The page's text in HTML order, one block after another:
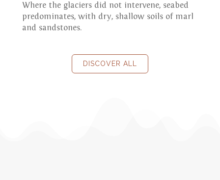
Where the glaciers did not intervene, seabed
predominates, with dry, shallow soils of marl
and sandstones.
DISCOVER ALL